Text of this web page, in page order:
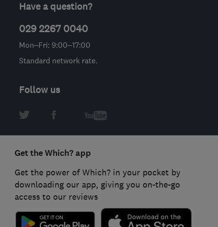
Have a question?
029 2267 0040
Mon–Fri: 9:00–17:00
Standard network rate.
Follow us
Get the Which? app
Get the power of Which? in your pocket by
downloading our app, giving you on-the-go
access to our reviews